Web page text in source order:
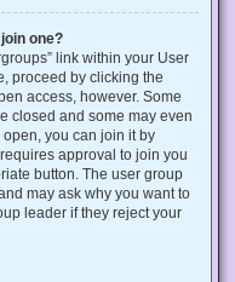
one?
link within your User
proceed by clicking the
access, however. Some
closed and some may even
you can join it by
approval to join you
button. The user group
may ask why you want to
leader if they reject your